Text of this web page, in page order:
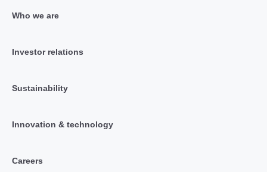
Who we are
Investor relations
Sustainability
Innovation & technology
Careers